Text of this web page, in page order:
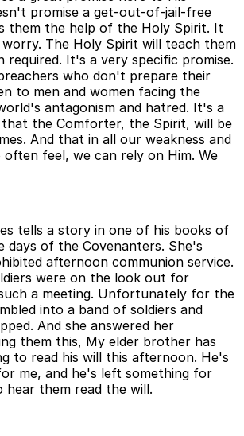
promise a get-out-of-jail-free
them the help of the Holy Spirit. It
The Holy Spirit will teach them
required. It's a very specific promise.
who don't prepare their
to men and women facing the
antagonism and hatred. It's a
the Comforter, the Spirit, will be
And that in all our weakness and
feel, we can rely on Him. We
tells a story in one of his books of
days of the Covenanters. She's
afternoon communion service.
were on the look out for
a meeting. Unfortunately for the
into a band of soldiers and
And she answered her
them this, My elder brother has
to read his will this afternoon. He's
me, and he's left something for
hear them read the will.